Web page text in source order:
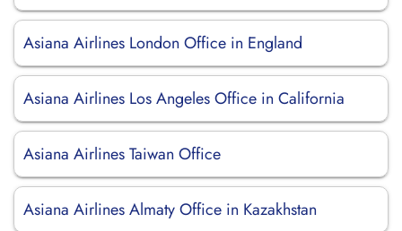
Asiana Airlines London Office in England
Asiana Airlines Los Angeles Office in California
Asiana Airlines Taiwan Office
Asiana Airlines Almaty Office in Kazakhstan